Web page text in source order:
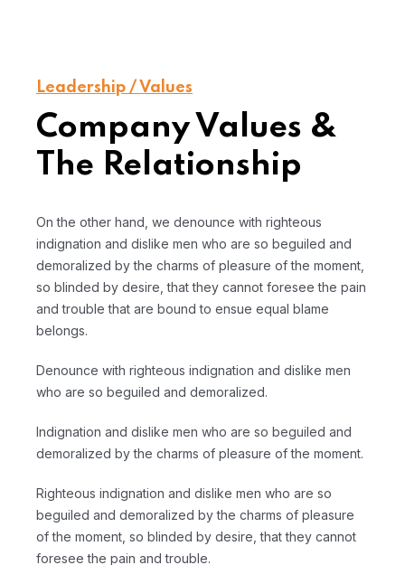
Leadership / Values
Company Values &
The Relationship
On the other hand, we denounce with righteous
indignation and dislike men who are so beguiled and
demoralized by the charms of pleasure of the moment,
so blinded by desire, that they cannot foresee the pain
and trouble that are bound to ensue equal blame
belongs.
Denounce with righteous indignation and dislike men
who are so beguiled and demoralized.
Indignation and dislike men who are so beguiled and
demoralized by the charms of pleasure of the moment.
Righteous indignation and dislike men who are so
beguiled and demoralized by the charms of pleasure
of the moment, so blinded by desire, that they cannot
foresee the pain and trouble.